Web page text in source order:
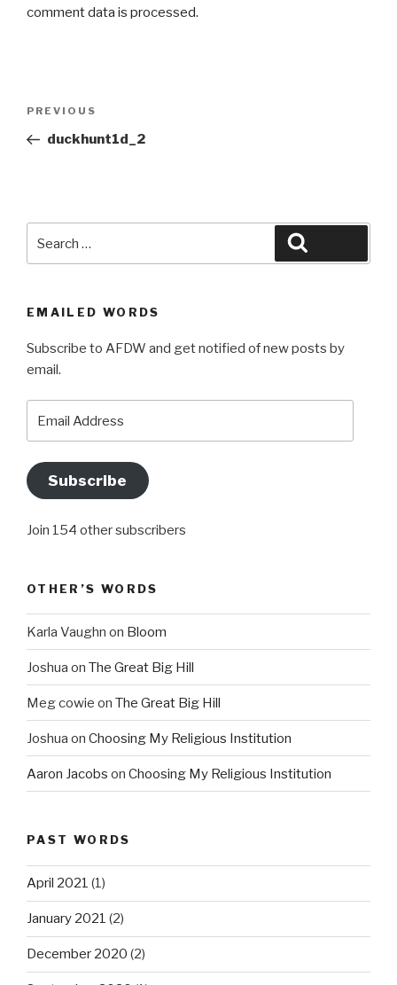
comment data is processed.
Previous
Post
PREVIOUS
duckhunt1d_2
EMAILED WORDS
Subscribe to AFDW and get notified of new posts by
email.
Subscribe
Join 154 other subscribers
OTHER’S WORDS
Karla Vaughn on Bloom
Joshua on The Great Big Hill
Meg cowie on The Great Big Hill
Joshua on Choosing My Religious Institution
Aaron Jacobs on Choosing My Religious Institution
PAST WORDS
April 2021 (1)
January 2021 (2)
December 2020 (2)